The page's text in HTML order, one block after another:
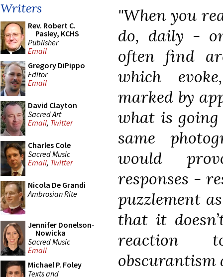
Writers
Rev. Robert C.
Pasley, KCHS
Publisher
Email
Gregory DiPippo
Editor
Email
David Clayton
Sacred Art
Email, Twitter
Charles Cole
Sacred Music
Email, Twitter
Nicola De Grandi
Ambrosian Rite
Jennifer Donelson-
Nowicka
Sacred Music
Email
Michael P. Foley
Texts and
"When you
do, daily -
often find
which
marked by
what is
same
would
responses -
puzzlement
that it
reaction
obscurantism